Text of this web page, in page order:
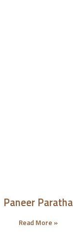
Paneer Paratha
Read More »